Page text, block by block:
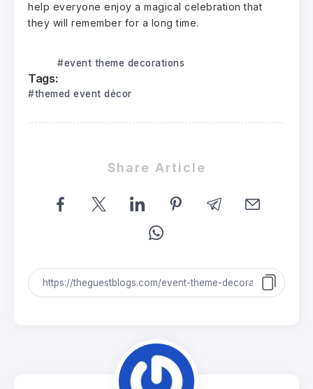
help everyone enjoy a magical celebration that
they will remember for a long time.
Tags:
event theme decorations
themed event décor
Share Article